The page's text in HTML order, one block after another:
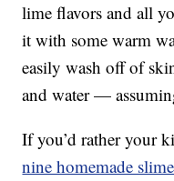
lime flavors and all
it with some warm
easily wash off of
and water —
If you’d rather your
nine homemade